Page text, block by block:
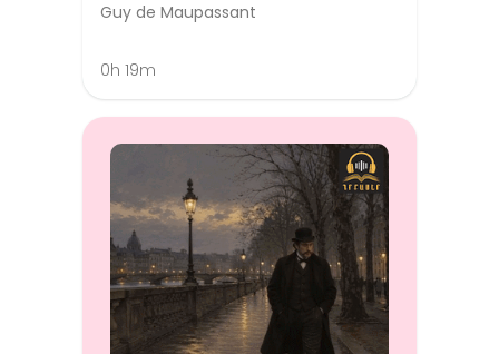
Guy de Maupassant
0h 19m